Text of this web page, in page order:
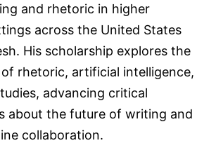
and rhetoric in higher
across the United States
His scholarship explores the
rhetoric, artificial intelligence,
advancing critical
about the future of writing and
collaboration.